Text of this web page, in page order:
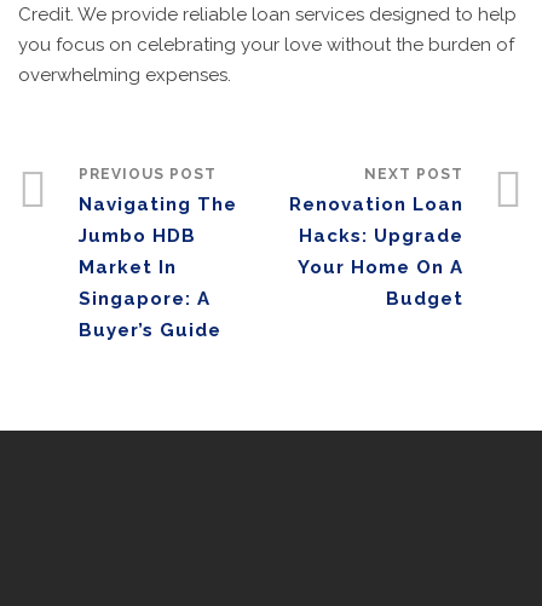
Credit. We provide reliable loan services designed to help
you focus on celebrating your love without the burden of
overwhelming expenses.
PREVIOUS POST
Navigating The
Jumbo HDB
Market In
Singapore: A
Buyer’s Guide
NEXT POST
Renovation Loan
Hacks: Upgrade
Your Home On A
Budget